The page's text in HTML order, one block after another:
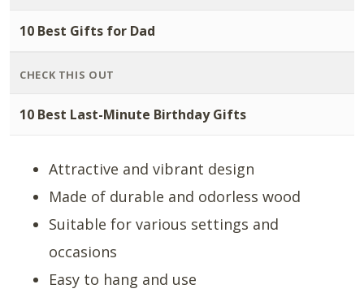
10 Best Gifts for Dad
CHECK THIS OUT
10 Best Last-Minute Birthday Gifts
Attractive and vibrant design
Made of durable and odorless wood
Suitable for various settings and
occasions
Easy to hang and use